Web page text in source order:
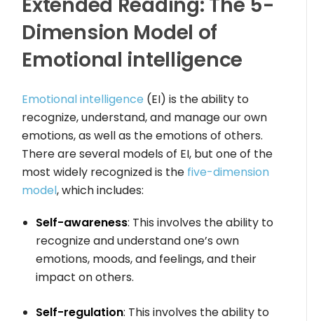
Dimension Model of
Emotional intelligence
Emotional intelligence (EI) is the ability to
recognize, understand, and manage our own
emotions, as well as the emotions of others.
There are several models of EI, but one of the
most widely recognized is the five-dimension
model, which includes:
Self-awareness: This involves the ability to
recognize and understand one’s own
emotions, moods, and feelings, and their
impact on others.
Self-regulation: This involves the ability to